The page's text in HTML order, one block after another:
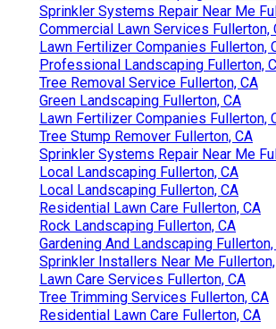
Sprinkler Systems Repair Near Me
Commercial Lawn Services Fullerton,
Lawn Fertilizer Companies Fullerton,
Professional Landscaping Fullerton,
Tree Removal Service Fullerton, CA
Green Landscaping Fullerton, CA
Lawn Fertilizer Companies Fullerton,
Tree Stump Remover Fullerton, CA
Sprinkler Systems Repair Near Me
Local Landscaping Fullerton, CA
Local Landscaping Fullerton, CA
Residential Lawn Care Fullerton, CA
Rock Landscaping Fullerton, CA
Gardening And Landscaping Fullerton,
Sprinkler Installers Near Me
Lawn Care Services Fullerton, CA
Tree Trimming Services Fullerton, CA
Residential Lawn Care Fullerton, CA